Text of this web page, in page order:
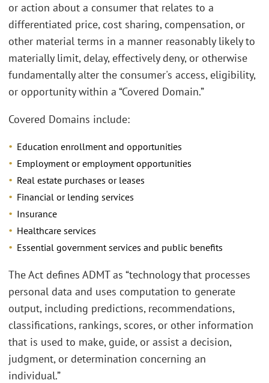
or action about a consumer that relates to a
differentiated price, cost sharing, compensation, or
other material terms in a manner reasonably likely to
materially limit, delay, effectively deny, or otherwise
fundamentally alter the consumer's access, eligibility,
or opportunity within a “Covered Domain.”
Covered Domains include:
Education enrollment and opportunities
Employment or employment opportunities
Real estate purchases or leases
Financial or lending services
Insurance
Healthcare services
Essential government services and public benefits
The Act defines ADMT as “technology that processes
personal data and uses computation to generate
output, including predictions, recommendations,
classifications, rankings, scores, or other information
that is used to make, guide, or assist a decision,
judgment, or determination concerning an
individual.”